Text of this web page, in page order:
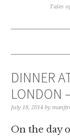
Tales
DINNER
LONDON
July 18, 2014 by
On the day